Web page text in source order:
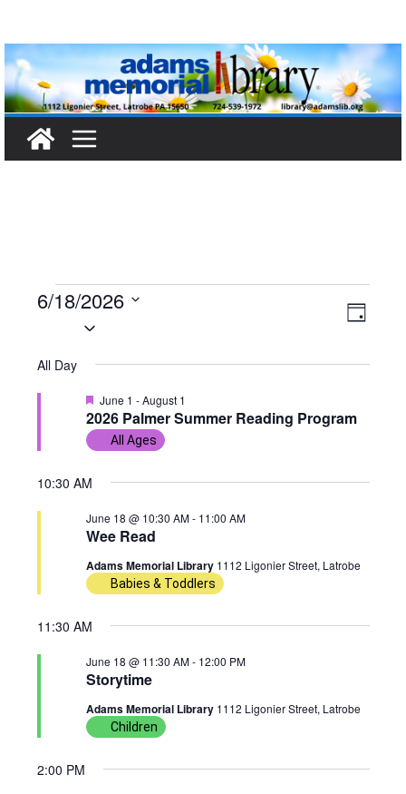
content
Events
for
June
18,
2026
V
i
w
v
i
t
i
E
v
n
e
w
a
v
D
6/18/2026
t
d
All Day
2026 Palmer Summer Reading Program
F
e
a
June 1 -August 1
All Ages
10:30 AM
Wee Read
June 18 @ 10:30 AM- 11:00 AM
Adams Memorial Library 1112 Ligonier Street, Latrobe
Babies & Toddlers
11:30 AM
Storytime
June 18 @ 11:30 AM- 12:00 PM
Adams Memorial Library 1112 Ligonier Street, Latrobe
Children
2:00 PM